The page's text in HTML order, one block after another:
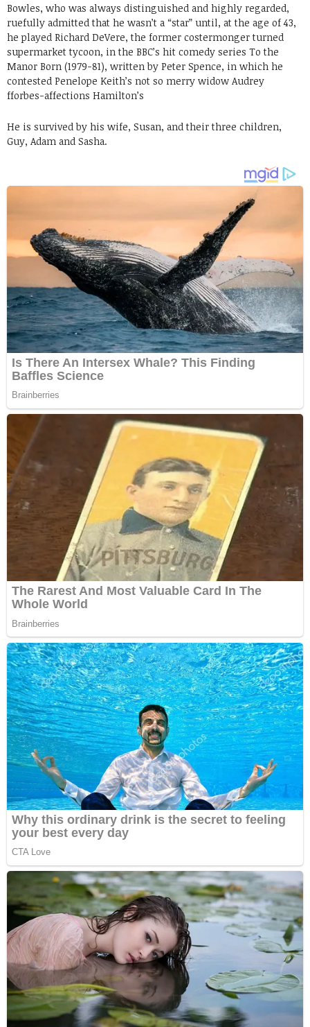
Bowles, who was always distinguished and highly regarded,
ruefully admitted that he wasn’t a “star” until, at the age of 43,
he played Richard DeVere, the former costermonger turned
supermarket tycoon, in the BBC’s hit comedy series To the
Manor Born (1979-81), written by Peter Spence, in which he
contested Penelope Keith’s not so merry widow Audrey
fforbes-affections Hamilton’s
He is survived by his wife, Susan, and their three children,
Guy, Adam and Sasha.